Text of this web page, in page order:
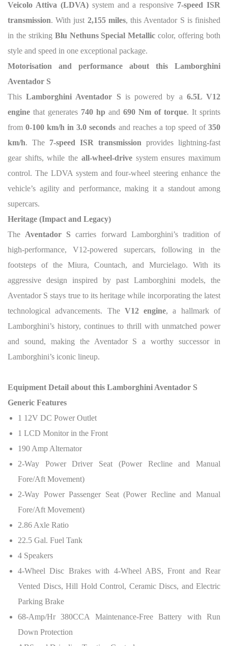
Veicolo Attiva (LDVA)system and a responsive 7-speed ISR
transmission. With just 2,155 miles, this Aventador S is finished
in the striking Blu Nethuns Special Metallic color, offering both
style and speed in one exceptional package.
Motorisation and performance about this Lamborghini
Aventador S
ThisLamborghini Aventador S is powered by a 6.5L V12
engine that generates 740 hp and 690 Nm of torque. It sprints
from0-100 km/h in 3.0 seconds and reaches a top speed of350
km/h. The 7-speed ISR transmission provides lightning-fast
gear shifts, while the all-wheel-drivesystem ensures maximum
control. The LDVA system and four-wheel steering enhance the
vehicle’s agility and performance, making it a standout among
supercars.
Heritage (Impact and Legacy)
The Aventador S carries forward Lamborghini’s tradition of
high-performance, V12-powered supercars, following in the
footsteps of the Miura, Countach, and Murcielago. With its
aggressive design inspired by past Lamborghini models, the
Aventador S stays true to its heritage while incorporating the latest
technological advancements. The V12 engine, a hallmark of
Lamborghini’s history, continues to thrill with unmatched power
and sound, making the Aventador S a worthy successor in
Lamborghini’s iconic lineup.
Equipment Detail about this Lamborghini Aventador S
Generic Features
1 12V DC Power Outlet
1 LCD Monitor in the Front
190 Amp Alternator
2-Way Power Driver Seat (Power Recline and Manual
Fore/Aft Movement)
2-Way Power Passenger Seat (Power Recline and Manual
Fore/Aft Movement)
2.86 Axle Ratio
22.5 Gal. Fuel Tank
4 Speakers
4-Wheel Disc Brakes with 4-Wheel ABS, Front and Rear
Vented Discs, Hill Hold Control, Ceramic Discs, and Electric
Parking Brake
68-Amp/Hr 380CCA Maintenance-Free Battery with Run
Down Protection